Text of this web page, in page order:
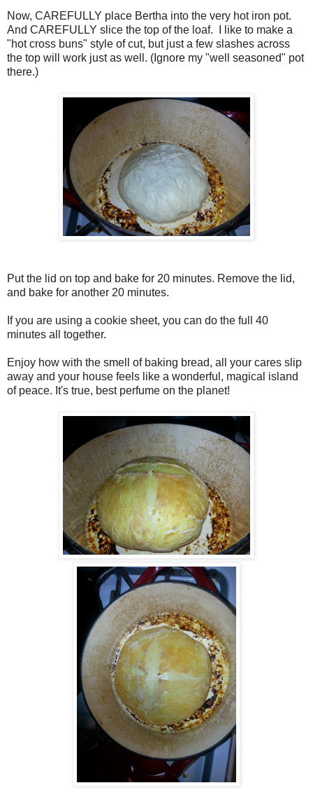
Now, CAREFULLY place Bertha into the very hot iron pot.
And CAREFULLY slice the top of the loaf. I like to make a
"hot cross buns" style of cut, but just a few slashes across
the top will work just as well. (Ignore my "well seasoned" pot
there.)
Put the lid on top and bake for 20 minutes. Remove the lid,
and bake for another 20 minutes.
If you are using a cookie sheet, you can do the full 40
minutes all together.
Enjoy how with the smell of baking bread, all your cares slip
away and your house feels like a wonderful, magical island
of peace. It's true, best perfume on the planet!